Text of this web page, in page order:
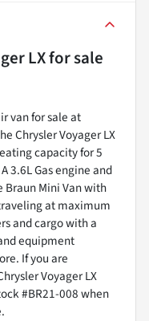
LXfor sale
van for sale at
Chrysler Voyager LX
capacity for 5
3.6L Gas engine and
Mini Van with
at maximum
and cargo with a
equipment
If you are
Voyager LX
#BR21-008 when